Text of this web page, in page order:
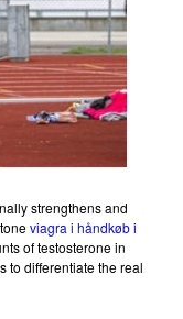
strengthens and
viagra i håndkøb i
of testosterone in
to differentiate the real